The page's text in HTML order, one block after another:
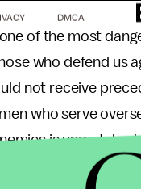
of the most
who defend us
not receive
who serve
is
they should be
DMCA